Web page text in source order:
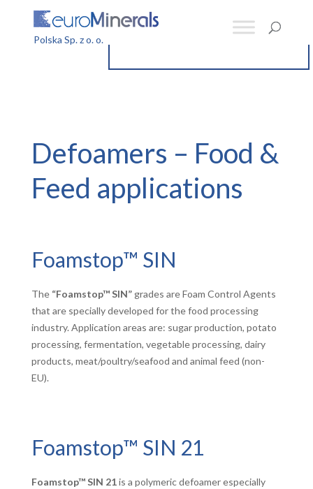
Defoamers – Food &
Feed applications
Foamstop™ SIN
The“Foamstop™ SIN” grades are Foam Control Agents
that are specially developed for the food processing
industry. Application areas are: sugar production, potato
processing, fermentation, vegetable processing, dairy
products, meat/poultry/seafood and animal feed (non-
EU).
Foamstop™ SIN 21
Foamstop™ SIN 21is a polymeric defoamer especially